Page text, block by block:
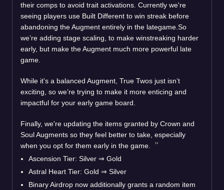
their comps to avoid trait activations. Currently we're
seeing players use Built Different to win streak before
abandoning the Augment entirely in the lategame.So
we’re adding stage scaling, to make winstreaking harder
early, but make the Augment much more powerful late
game.
While it's a balanced Augment, True Twos just isn’t
exciting, so we’re trying to make it more enticing and
impactful for your early game board.
Finally, we're updating the items granted by Crown and
Soul Augments so they feel better to take, especially
when you opt for them early in the game.
Ascension Tier: Silver ⇒ Gold
Astral Heart Tier: Gold ⇒ Silver
Binary Airdrop now additionally grants a random item